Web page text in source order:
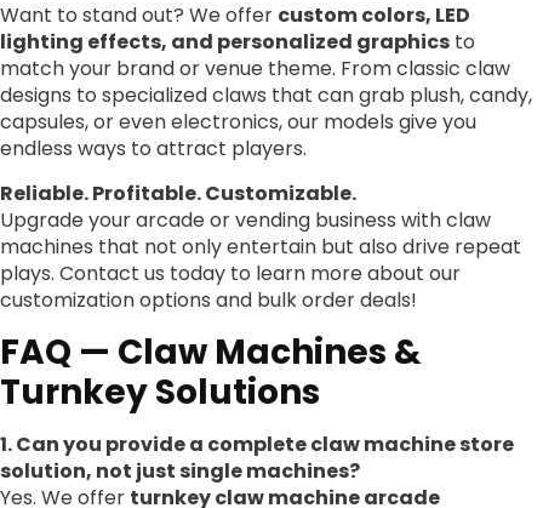
Want to stand out? We offer custom colors, LED
lighting effects, and personalized graphics to
match your brand or venue theme. From classic claw
designs to specialized claws that can grab plush, candy,
capsules, or even electronics, our models give you
endless ways to attract players.
Reliable. Profitable. Customizable.
Upgrade your arcade or vending business with claw
machines that not only entertain but also drive repeat
plays. Contact us today to learn more about our
customization options and bulk order deals!
FAQ — Claw Machines &
Turnkey Solutions
1. Can you provide a complete claw machine store
solution, not just single machines?
Yes. We offer turnkey claw machine arcade